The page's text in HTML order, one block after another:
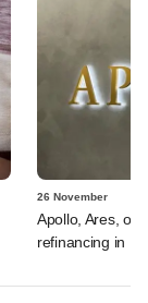
26 November
Apollo, Ares,
refinancing in